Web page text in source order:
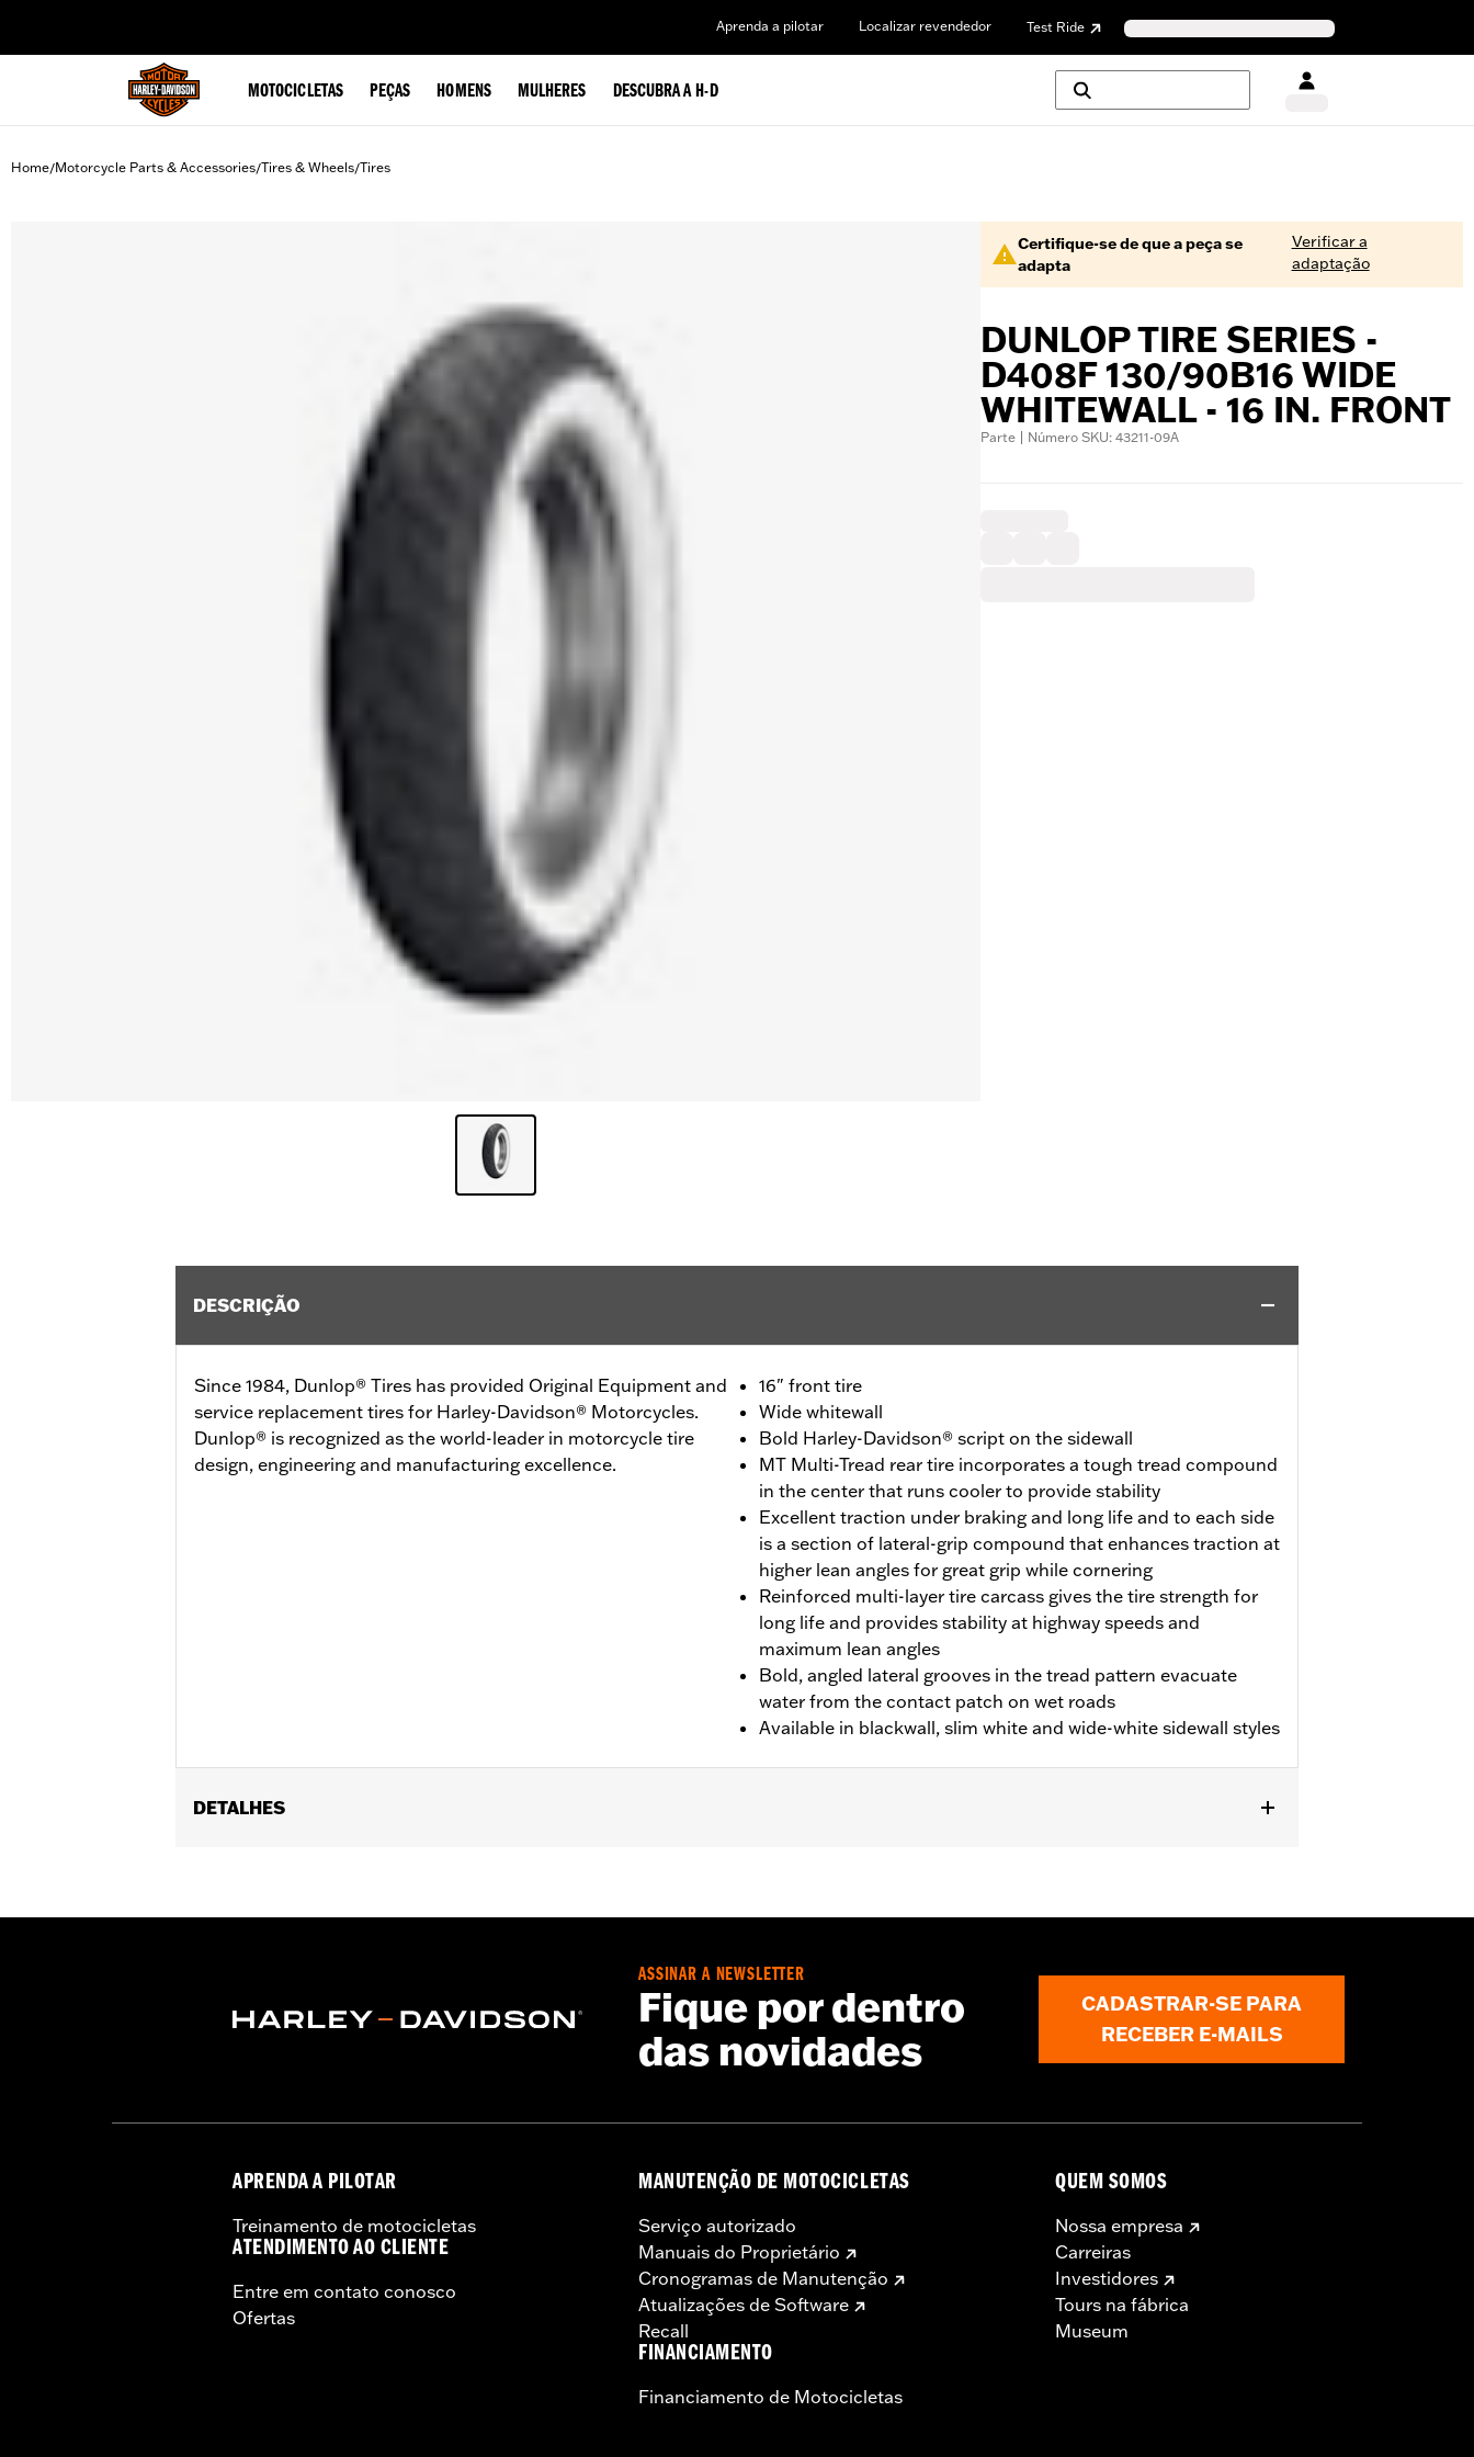
Aprenda a pilotar Localizar revendedor Test Ride
MOTOCICLETAS PEÇAS HOMENS MULHERES DESCUBRA A H-D
Home/Motorcycle Parts & Accessories/Tires & Wheels/Tires
Certifique-se de que a peça se
adapta
Verificar a
adaptação
DUNLOP TIRE SERIES -
D408F 130/90B16 WIDE
WHITEWALL - 16 IN. FRONT
Parte | Número SKU: 43211-09A
DESCRIÇÃO
Since 1984, Dunlop® Tires has provided Original Equipment and
service replacement tires for Harley-Davidson® Motorcycles.
Dunlop® is recognized as the world-leader in motorcycle tire
design, engineering and manufacturing excellence.
16" front tire
Wide whitewall
Bold Harley-Davidson® script on the sidewall
MT Multi-Tread rear tire incorporates a tough tread compound
in the center that runs cooler to provide stability
Excellent traction under braking and long life and to each side
is a section of lateral-grip compound that enhances traction at
higher lean angles for great grip while cornering
Reinforced multi-layer tire carcass gives the tire strength for
long life and provides stability at highway speeds and
maximum lean angles
Bold, angled lateral grooves in the tread pattern evacuate
water from the contact patch on wet roads
Available in blackwall, slim white and wide-white sidewall styles
DETALHES
Sold In Units:Each
Tire Size:130/90B16
Use only H-D® approved tires. See an H-D® dealer. Using non-approved tires or mixing approved tires from different
ASSINAR A NEWSLETTER
Fique por dentro
das novidades
CADASTRAR-SE PARA
RECEBER E-MAILS
APRENDA A PILOTAR
Treinamento de motocicletas
ATENDIMENTO AO CLIENTE
Entre em contato conosco
Ofertas
MANUTENÇÃO DE MOTOCICLETAS
Serviço autorizado
Manuais do Proprietário
Cronogramas de Manutenção
Atualizações de Software
Recall
FINANCIAMENTO
Financiamento de Motocicletas
QUEM SOMOS
Nossa empresa
Carreiras
Investidores
Tours na fábrica
Museum